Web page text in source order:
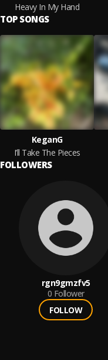
Heavy In My Hand
TOP SONGS
KeganG
I’ll Take The Pieces
FOLLOWERS
rgn9gmzfv5
0 Follower
FOLLOW